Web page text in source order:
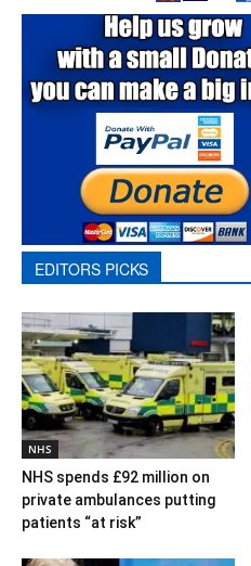
EDITORS PICKS
NHS
NHS spends £92 million on
private ambulances putting
patients “at risk”